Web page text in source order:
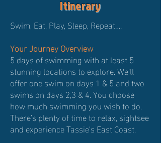
Itinerary
Swim, Eat, Play, Sleep, Repeat….
Your Journey Overview
5 days of swimming with at least 5
stunning locations to explore. We’ll
offer one swim on days 1 & 5 and two
swims on days 2,3 & 4. You choose
how much swimming you wish to do.
There’s plenty of time to relax, sightsee
and experience Tassie’s East Coast.